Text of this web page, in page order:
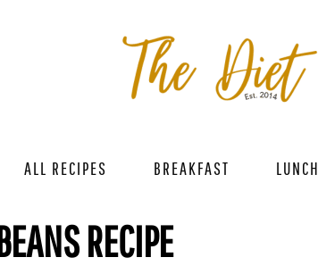
ALL RECIPES BREAKFAST LUNCH
RECIPE